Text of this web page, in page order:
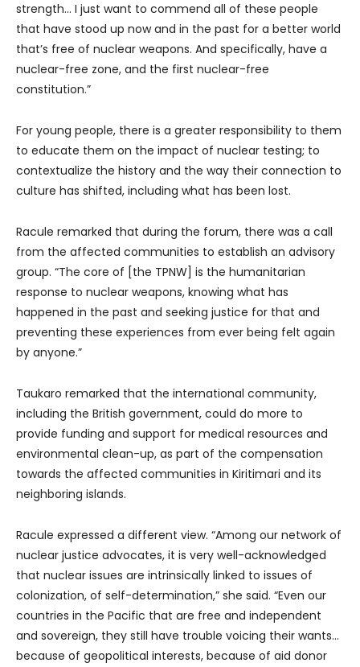
strength… I just want to commend all of these people
that have stood up now and in the past for a better world
that’s free of nuclear weapons. And specifically, have a
nuclear-free zone, and the first nuclear-free
constitution.”
For young people, there is a greater responsibility to them
to educate them on the impact of nuclear testing; to
contextualize the history and the way their connection to
culture has shifted, including what has been lost.
Racule remarked that during the forum, there was a call
from the affected communities to establish an advisory
group. “The core of [the TPNW] is the humanitarian
response to nuclear weapons, knowing what has
happened in the past and seeking justice for that and
preventing these experiences from ever being felt again
by anyone.”
Taukaro remarked that the international community,
including the British government, could do more to
provide funding and support for medical resources and
environmental clean-up, as part of the compensation
towards the affected communities in Kiritimari and its
neighboring islands.
Racule expressed a different view. “Among our network of
nuclear justice advocates, it is very well-acknowledged
that nuclear issues are intrinsically linked to issues of
colonization, of self-determination,” she said. “Even our
countries in the Pacific that are free and independent
and sovereign, they still have trouble voicing their wants…
because of geopolitical interests, because of aid donor